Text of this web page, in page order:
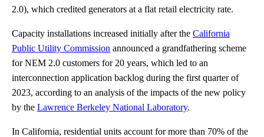
2.0), which credited generators at a flat retail electricity rate.
Capacity installations increased initially after the California
Public Utility Commission announced a grandfathering scheme
for NEM 2.0 customers for 20 years, which led to an
interconnection application backlog during the first quarter of
2023, according to an analysis of the impacts of the new policy
by the Lawrence Berkeley National Laboratory.
In California, residential units account for more than 70% of the